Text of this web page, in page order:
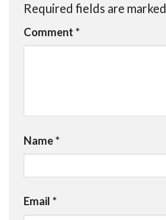
Required fields are marked
Comment *
Name*
Email *